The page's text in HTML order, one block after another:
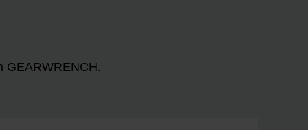
GEARWRENCH.